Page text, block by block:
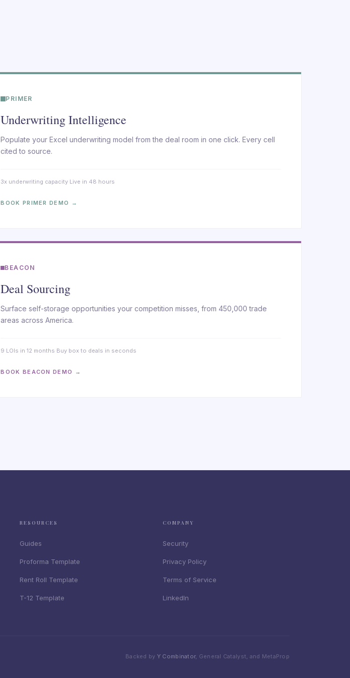
PRIMER
Underwriting Intelligence
Populate your Excel underwriting model from the deal room in one click. Every cell
cited to source.
3x underwriting capacity Live in 48 hours
BOOK PRIMER DEMO →
BEACON
Deal Sourcing
Surface self-storage opportunities your competition misses, from 450,000 trade
areas across America.
9 LOIs in 12 months Buy box to deals in seconds
BOOK BEACON DEMO →
RESOURCES
Guides
Proforma Template
Rent Roll Template
T-12 Template
COMPANY
Security
Privacy Policy
Terms of Service
LinkedIn
Backed by Y Combinator, General Catalyst, and MetaProp